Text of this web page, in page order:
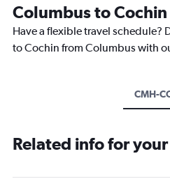
Columbus to Cochin
Have a flexible travel schedule?
to Cochin from Columbus with
CMH-
Related info for